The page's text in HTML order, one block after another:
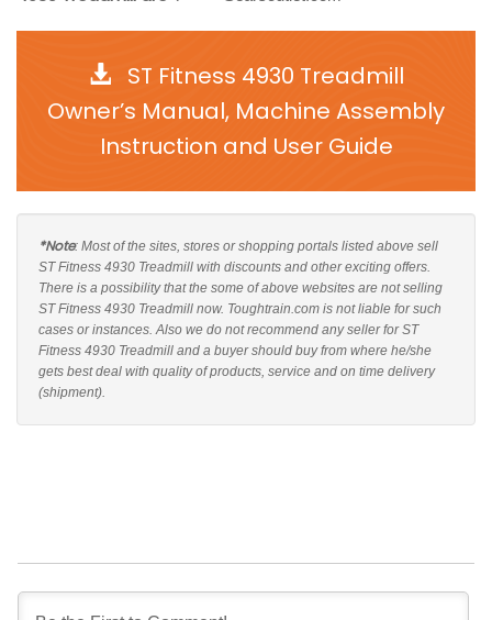
ST Fitness 4930 Treadmill
Owner’s Manual, Machine Assembly
Instruction and User Guide
*Note: Most of the sites, stores or shopping portals listed above sell
ST Fitness 4930 Treadmill with discounts and other exciting offers.
There is a possibility that the some of above websites are not selling
ST Fitness 4930 Treadmill now. Toughtrain.com is not liable for such
cases or instances. Also we do not recommend any seller for ST
Fitness 4930 Treadmill and a buyer should buy from where he/she
gets best deal with quality of products, service and on time delivery
(shipment).